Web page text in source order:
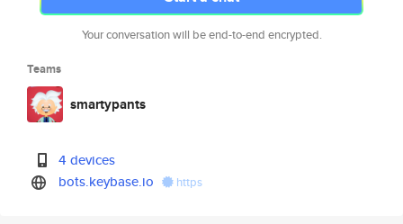
Your conversation will be end-to-end encrypted.
Teams
smartypants
4 devices
bots.keybase.io
https